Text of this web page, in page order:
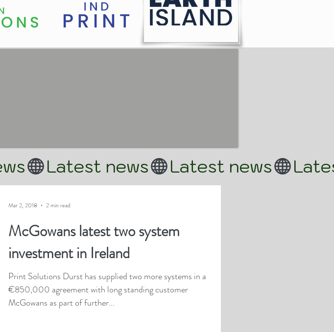
McGowans latest two system
investment in Ireland
Print Solutions Durst has supplied two more systems in a
€850,000 agreement with long standing customer
McGowans as part of further...
Mar 2, 2018 2 min read